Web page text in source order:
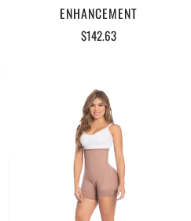
ENHANCEMENT
$142.63